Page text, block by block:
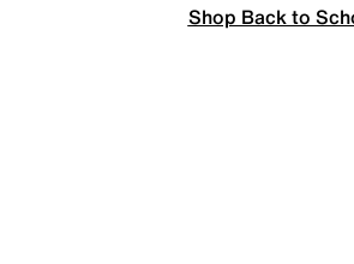
Shop Back to